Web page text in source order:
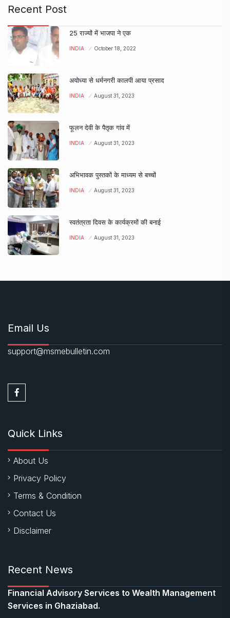
Recent Post
25 राज्यों में भाजपा ने एक
INDIA October 18, 2022
अयोध्या से धर्मनगरी कालपी आया प्रसाद
INDIA August 31, 2023
फूलन देवी के पैतृक गांव में
INDIA August 31, 2023
अभिभावक पुस्तकों के माध्यम से बच्चों
INDIA August 31, 2023
स्वतंत्रता दिवस के कार्यक्रमों की बनाई
INDIA August 31, 2023
Email Us
support@msmebulletin.com
Quick Links
About Us
Privacy Policy
Terms & Condition
Contact Us
Disclaimer
Recent News
Financial Advisory Services to Wealth Management
Services in Ghaziabad.